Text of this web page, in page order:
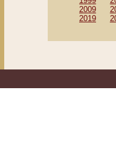
2009
2019